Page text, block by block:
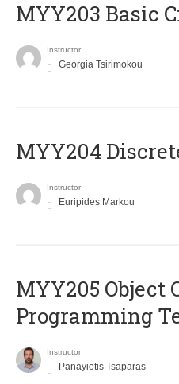
MYY203 Basic
Instructor
Georgia Tsirimokou
MYY204
Instructor
Euripides Markou
MYY205 Object
Programming
Instructor
Panayiotis Tsaparas